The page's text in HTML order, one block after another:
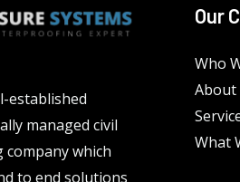
established
managed civil
which
to end solutions
Our
Who
About
What